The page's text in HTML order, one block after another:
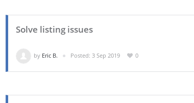
Solve listing issues
by Eric B. Posted: 3 Sep 2019 0